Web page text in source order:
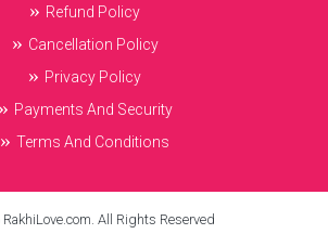
Refund Policy
Cancellation Policy
Privacy Policy
Payments And Security
Terms And Conditions
All Rights Reserved